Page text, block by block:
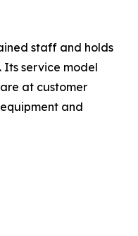
staff and holds
service model
at customer
and